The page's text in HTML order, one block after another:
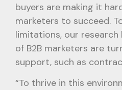
buyers are making it
marketers to succeed.
limitations, our
of B2B marketers are
support, such as
“To thrive in this